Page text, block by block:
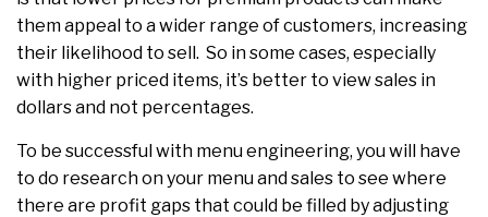
them appeal to a wider range of customers, increasing
their likelihood to sell. So in some cases, especially
with higher priced items, it’s better to view sales in
dollars and not percentages.
To be successful with menu engineering, you will have
to do research on your menu and sales to see where
there are profit gaps that could be filled by adjusting